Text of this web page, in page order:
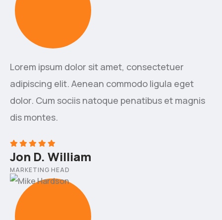
Lorem ipsum dolor sit amet, consectetuer
adipiscing elit. Aenean commodo ligula eget
dolor. Cum sociis natoque penatibus et magnis
dis montes.
Jon D. William
MARKETING HEAD